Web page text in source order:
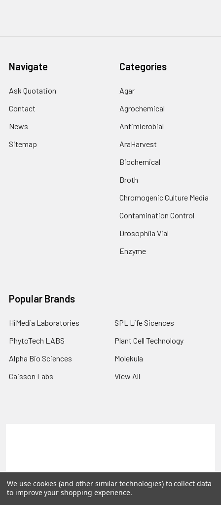
Navigate
Ask Quotation
Contact
News
Sitemap
Categories
Agar
Agrochemical
Antimicrobial
AraHarvest
Biochemical
Broth
Chromogenic Culture Media
Contamination Control
Drosophila Vial
Enzyme
Popular Brands
HiMedia Laboratories
PhytoTech LABS
Alpha Bio Sciences
Caisson Labs
SPL Life Sicences
Plant Cell Technology
Molekula
View All
©2026PLEXdb Tools Gene Expression Database.
We use cookies (and other similar technologies) to collect data
to improve your shopping experience.